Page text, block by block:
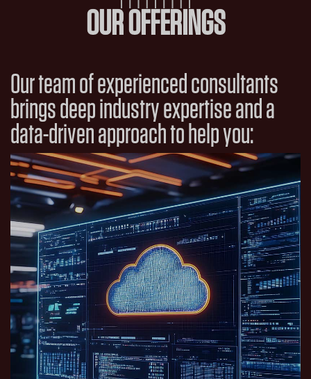
OUR OFFERINGS
Our team of experienced consultants
brings deep industry expertise and a
data-driven approach to help you: